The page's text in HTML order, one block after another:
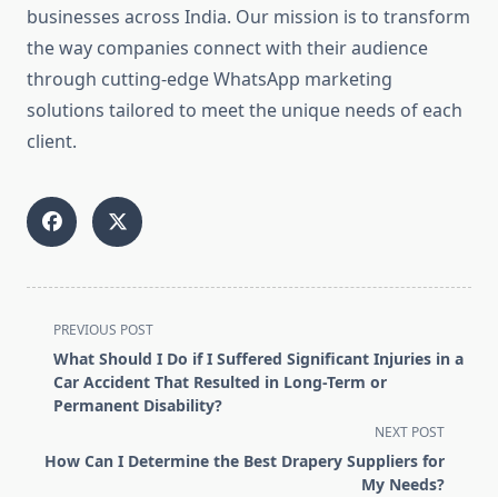
businesses across India. Our mission is to transform
the way companies connect with their audience
through cutting-edge WhatsApp marketing
solutions tailored to meet the unique needs of each
client.
<span
class="nav-
subtitle
screen-
text">Page</span>
PREVIOUS POST
What Should I Do if I Suffered Significant Injuries in a
Car Accident That Resulted in Long-Term or
Permanent Disability?
NEXT POST
How Can I Determine the Best Drapery Suppliers for
My Needs?